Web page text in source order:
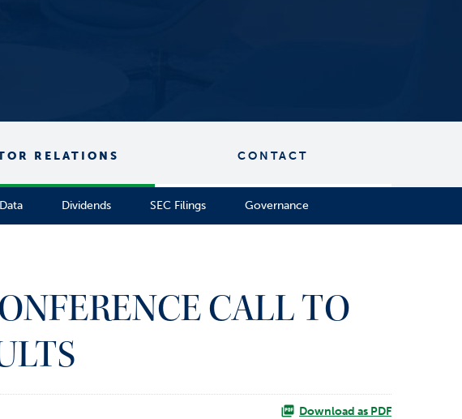
RELATIONS CONTACT
Dividends SEC Filings Governance
CALL TO
Download as PDF